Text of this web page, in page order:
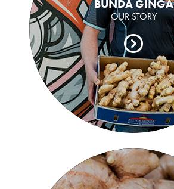
BUNDA GINGA
OUR STORY